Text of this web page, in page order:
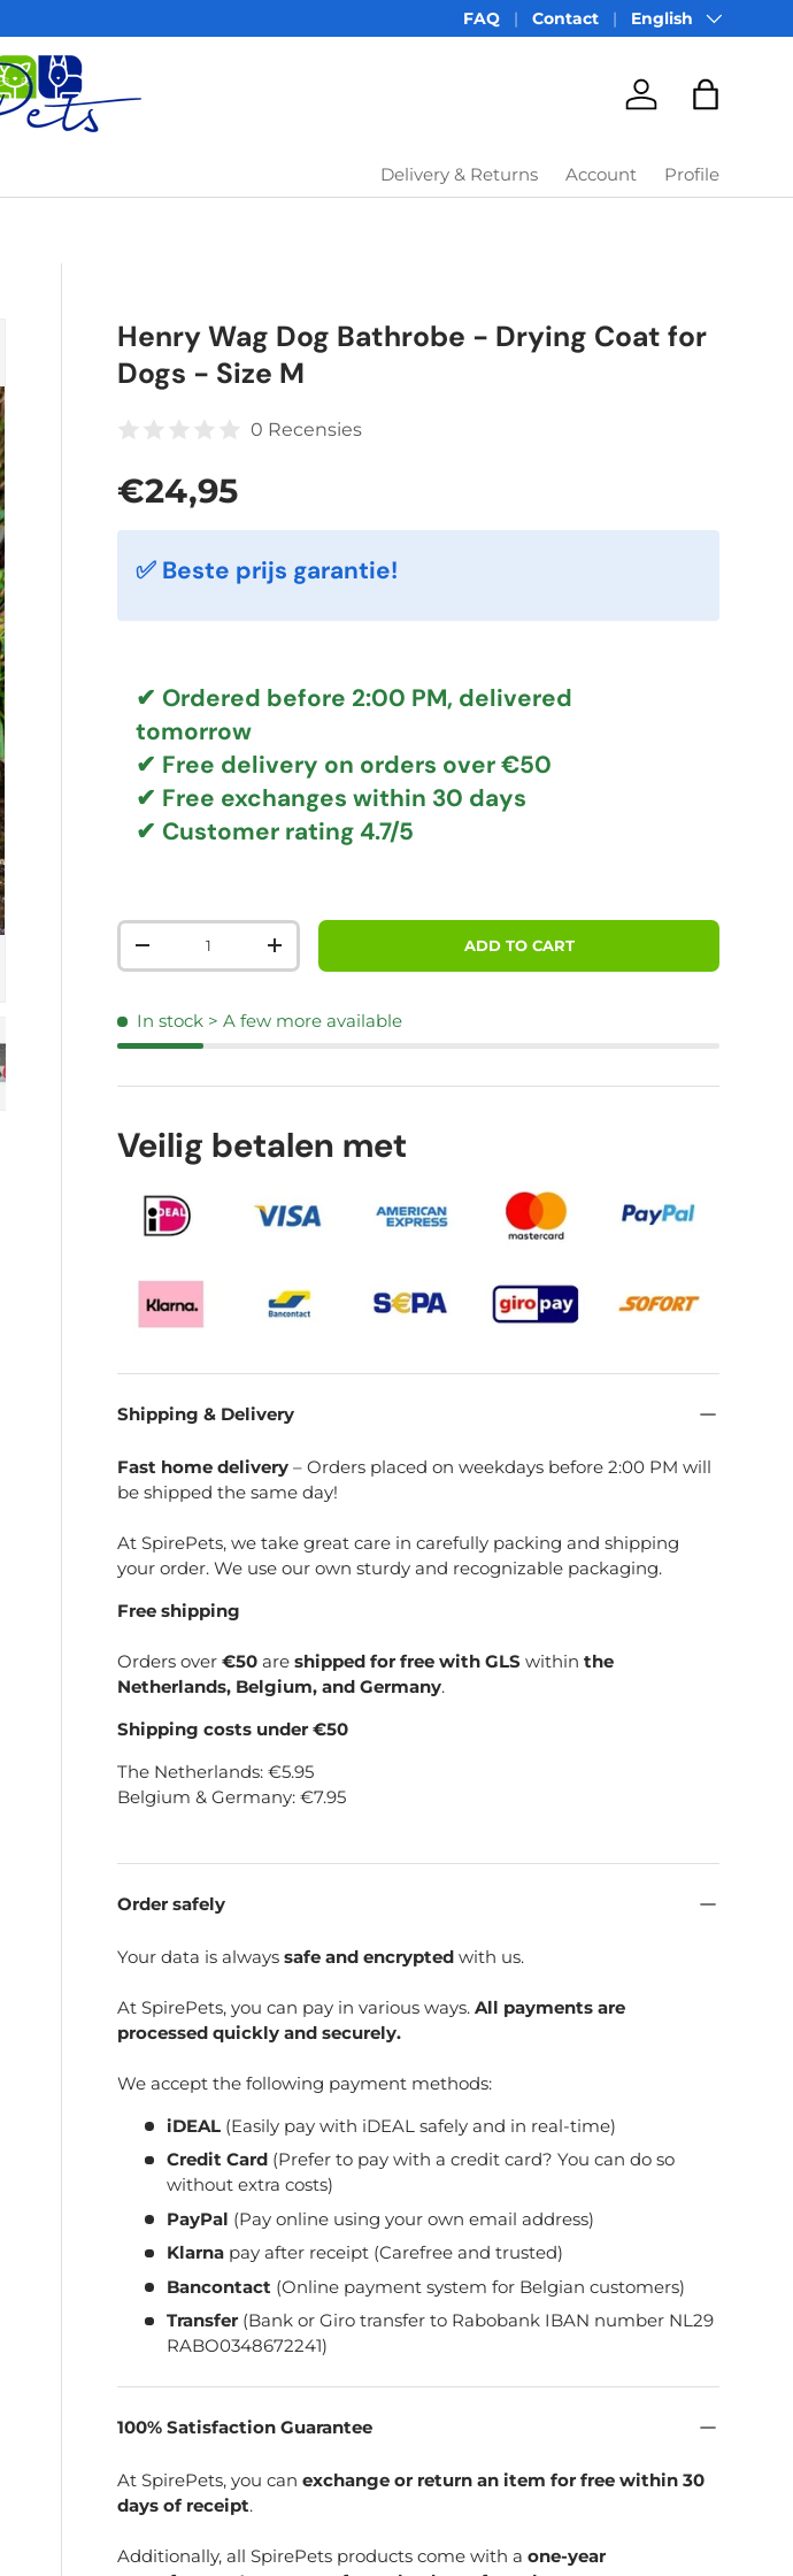
FAQ Contact Language
English
AccountBag
Delivery & Returns Account Profile
Henry Wag Dog Bathrobe - Drying Coat for
Dogs - Size M
0 Recensies
Regular price
€24,95
✅ Beste prijs garantie!
✔ Ordered before 2:00 PM, delivered
tomorrow
✔ Free delivery on orders over €50
✔ Free exchangeswithin 30 days
✔ Customer rating 4.7/5
Qty
DECREASE QUANTITYINCREASE QUANTITY ADD TO CART
In stock > A few more available
Veilig betalen met
Shipping & Delivery
Fast home delivery – Orders placed on weekdays before 2:00 PM will
be shipped the same day!
At SpirePets, we take great care in carefully packing and shipping
your order. We use our own sturdy and recognizable packaging.
Free shipping
Orders over€50 areshipped for free with GLS withinthe
Netherlands, Belgium, and Germany.
Shipping costs under €50
The Netherlands: €5.95
Belgium & Germany: €7.95
Order safely
Your data is alwayssafe and encrypted with us.
At SpirePets, you can pay in various ways.All payments are
processed quickly and securely.
We accept the following payment methods:
iDEAL (Easily pay with iDEAL safely and in real-time)
Credit Card(Prefer to pay with a credit card? You can do so
without extra costs)
PayPal (Pay online using your own email address)
Klarna pay after receipt (Carefree and trusted)
Bancontact (Online payment system for Belgian customers)
Transfer (Bank or Giro transfer to Rabobank IBAN number NL29
RABO0348672241)
100% Satisfaction Guarantee
At SpirePets, you canexchange or return an item for free within 30
days of receipt.
Additionally, all SpirePets products come with aone-year